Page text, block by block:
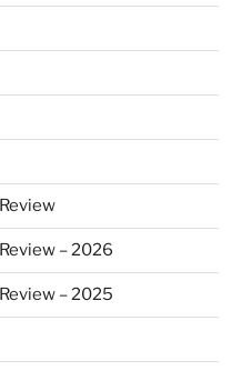
– 2026
– 2025